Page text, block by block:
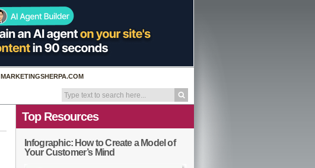
MARKETINGSHERPA.COM
Top Resources
Infographic: How to Create a Model of
Your Customer’s Mind